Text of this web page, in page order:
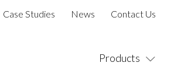
Products
Case Studies News Contact Us